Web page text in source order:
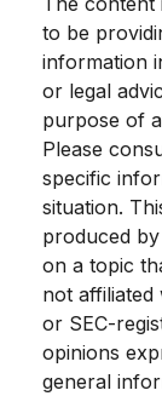
to be
information
or legal
purpose of
Please
specific
situation.
produced
on a topic
not affiliated
or SEC-
opinions
general